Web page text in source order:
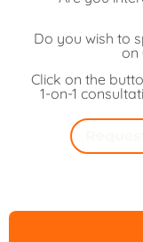
Do you wish to
on
Click on the
1-on-1